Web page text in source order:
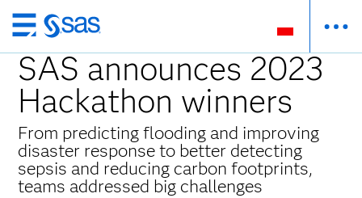
Wróć
do
strony
głównej
SAS announces 2023
Hackathon winners
From predicting flooding and improving
disaster response to better detecting
sepsis and reducing carbon footprints,
teams addressed big challenges